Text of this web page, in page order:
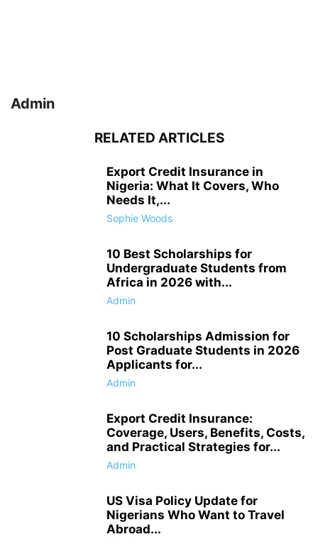
Admin
RELATED ARTICLES
Export Credit Insurance in
Nigeria: What It Covers, Who
Needs It,...
Sophie Woods
10 Best Scholarships for
Undergraduate Students from
Africa in 2026 with...
Admin
10 Scholarships Admission for
Post Graduate Students in 2026
Applicants for...
Admin
Export Credit Insurance:
Coverage, Users, Benefits, Costs,
and Practical Strategies for...
Admin
US Visa Policy Update for
Nigerians Who Want to Travel
Abroad...